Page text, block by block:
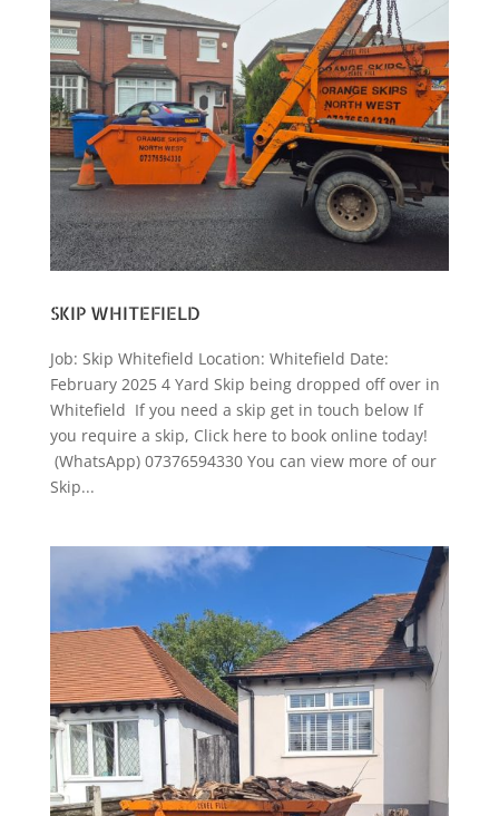
SKIP WHITEFIELD
Job: Skip Whitefield Location: Whitefield Date:
February 2025 4 Yard Skip being dropped off over in
Whitefield If you need a skip get in touch below If
you require a skip, Click here to book online today!
(WhatsApp) 07376594330 You can view more of our
Skip...